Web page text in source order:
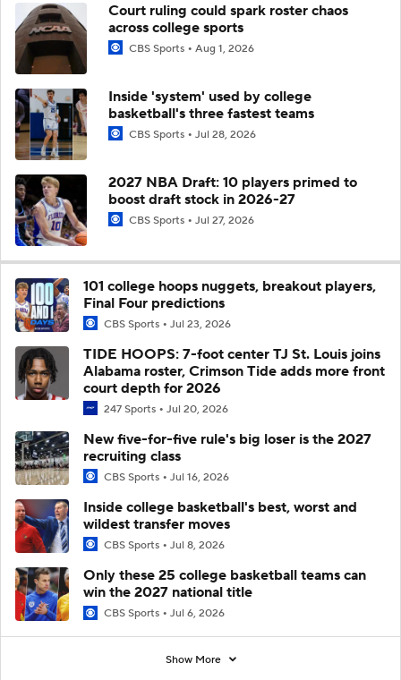
Court ruling could spark roster chaos
across college sports
CBS Sports Aug 1, 2026
Inside 'system' used by college
basketball's three fastest teams
CBS Sports Jul 28, 2026
2027 NBA Draft: 10 players primed to
boost draft stock in 2026-27
CBS Sports Jul 27, 2026
101 college hoops nuggets, breakout players,
Final Four predictions
CBS Sports Jul 23, 2026
TIDE HOOPS: 7-foot center TJ St. Louis joins
Alabama roster, Crimson Tide adds more front
court depth for 2026
247 Sports Jul 20, 2026
New five-for-five rule's big loser is the 2027
recruiting class
CBS Sports Jul 16, 2026
Inside college basketball's best, worst and
wildest transfer moves
CBS Sports Jul 8, 2026
Only these 25 college basketball teams can
win the 2027 national title
CBS Sports Jul 6, 2026
Show More